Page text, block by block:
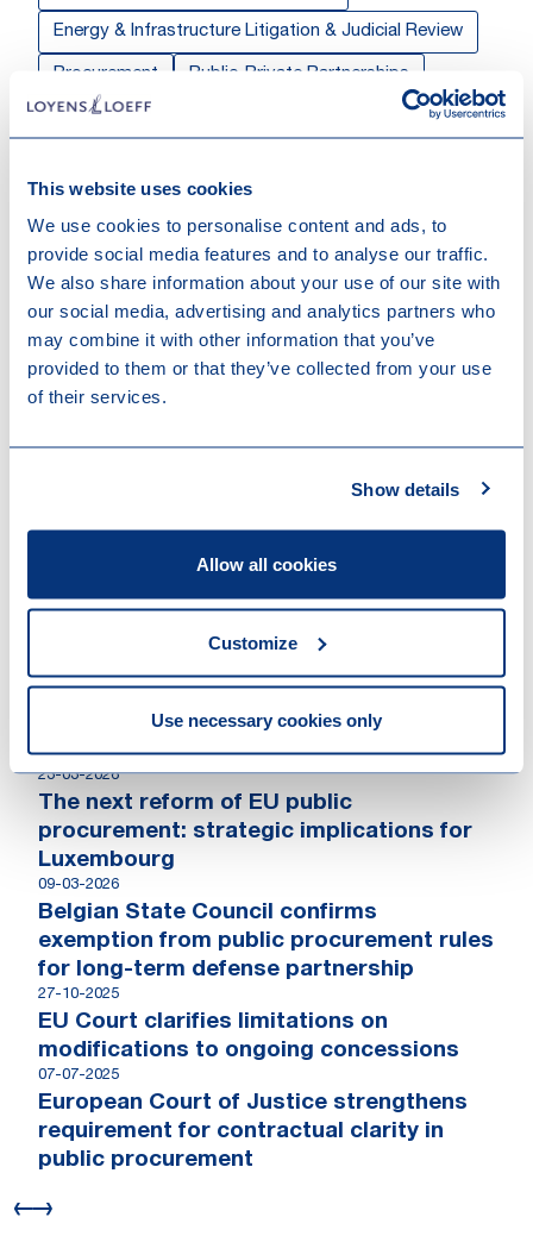
This website uses cookies
We use cookies to personalise content and ads, to
provide social media features and to analyse our traffic.
We also share information about your use of our site with
our social media, advertising and analytics partners who
may combine it with other information that you’ve
provided to them or that they’ve collected from your use
of their services.
Show details
Allow all cookies
Customize
Use necessary cookies only
Energy & Infrastructure Litigation & Judicial Review
Procurement Public-Private Partnerships
Public Procurement & Competitive Tendering
Sectors & Markets
Work highlights
24-10-2025
Région wallone – Renewal of the EMTN
Contributions
23-03-2026
The next reform of EU public
procurement: strategic implications for
Luxembourg
09-03-2026
Belgian State Council confirms
exemption from public procurement rules
for long-term defense partnership
27-10-2025
EU Court clarifies limitations on
modifications to ongoing concessions
07-07-2025
European Court of Justice strengthens
requirement for contractual clarity in
public procurement